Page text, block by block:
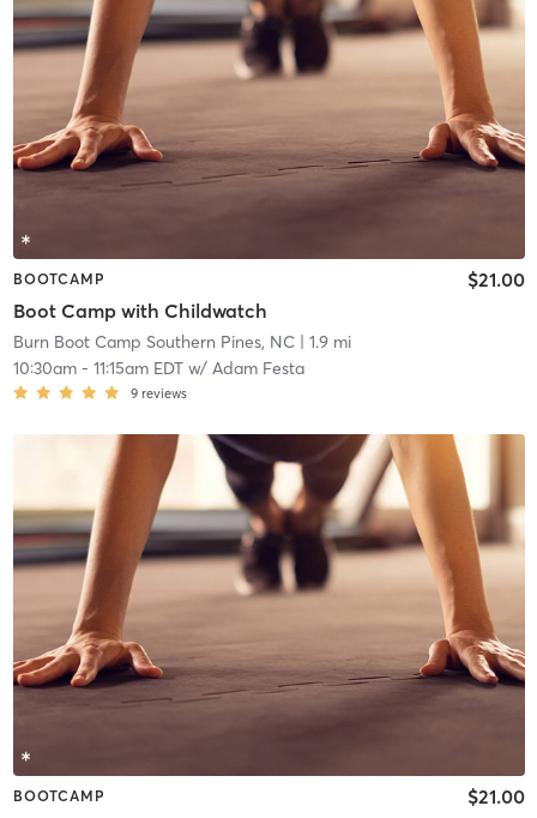
BOOTCAMP
Boot Camp with Childwatch
$21.00
Burn Boot Camp Southern Pines, NC| 1.9 mi
10:30am- 11:15am EDTw/ Adam Festa
9 reviews
BOOTCAMP $21.00